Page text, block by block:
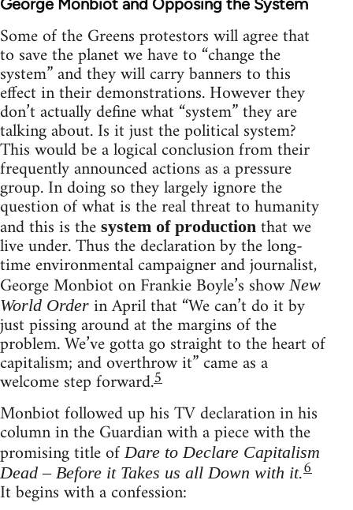
George Monbiot and Opposing the System
Some of the Greens protestors will agree that
to save the planet we have to “change the
system” and they will carry banners to this
effect in their demonstrations. However they
don’t actually define what “system” they are
talking about. Is it just the political system?
This would be a logical conclusion from their
frequently announced actions as a pressure
group. In doing so they largely ignore the
question of what is the real threat to humanity
and this is the system of production that we
live under. Thus the declaration by the long-
time environmental campaigner and journalist,
George Monbiot on Frankie Boyle’s show New
World Order in April that “We can’t do it by
just pissing around at the margins of the
problem. We’ve gotta go straight to the heart of
capitalism; and overthrow it” came as a
welcome step forward.5
Monbiot followed up his TV declaration in his
column in the Guardian with a piece with the
promising title ofDare to Declare Capitalism
Dead – Before it Takes us all Down with it.6
It begins with a confession: